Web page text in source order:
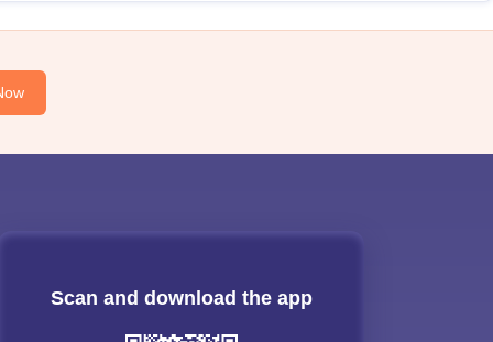
Scan and download the app